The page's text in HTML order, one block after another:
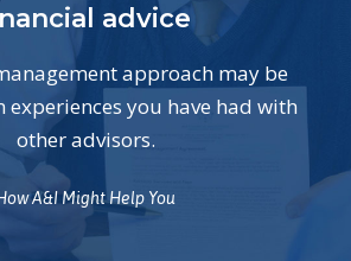
advice
approach may be
you have had with
other advisors.
A&I Might Help You